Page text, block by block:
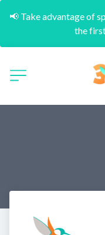
📢 Take advantage of
the